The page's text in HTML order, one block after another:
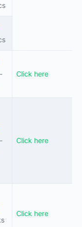
Click here
Click here
Click here